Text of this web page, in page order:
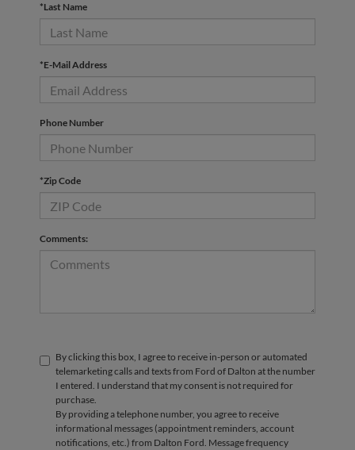
*Last Name
*E-Mail Address
Phone Number
*Zip Code
Comments:
By clicking this box, I agree to receive in-person or automated
telemarketing calls and texts from Ford of Dalton at the number
I entered. I understand that my consent is not required for
purchase.
By providing a telephone number, you agree to receive
informational messages (appointment reminders, account
notifications, etc.) from Dalton Ford. Message frequency